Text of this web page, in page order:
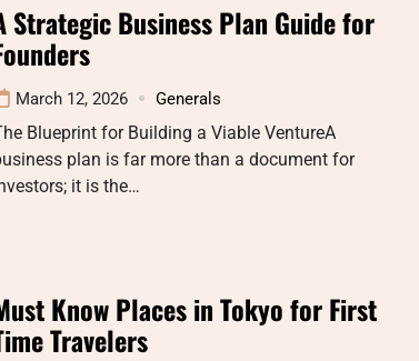
Strategic Business Plan Guide for
March 12, 2026 Generals
Blueprint for Building a Viable VentureA
plan is far more than a document for
it is the…
Know Places in Tokyo for First
Travelers